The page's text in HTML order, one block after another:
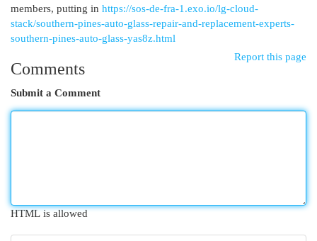
members, putting in https://sos-de-fra-1.exo.io/lg-cloud-
stack/southern-pines-auto-glass-repair-and-replacement-experts-
southern-pines-auto-glass-yas8z.html
Report this page
Comments
Submit a Comment
HTML is allowed